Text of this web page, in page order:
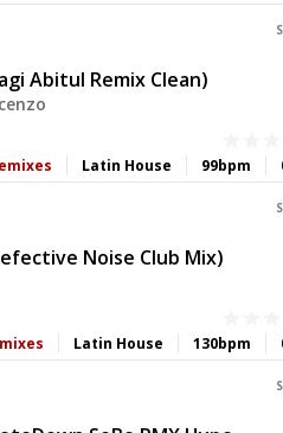
Abitul Remix Clean)
99bpm
Latin House
Noise Club Mix)
130bpm
Latin House